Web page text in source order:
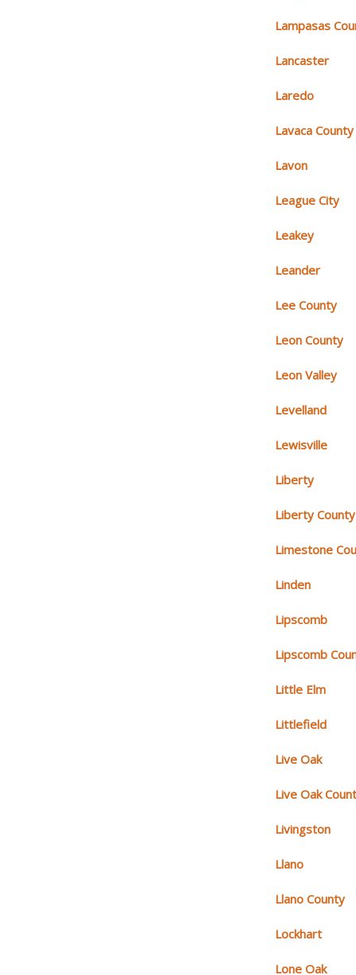
Lampasas
Lancaster
Laredo
Lavaca County
Lavon
League City
Leakey
Leander
Lee County
Leon County
Leon Valley
Levelland
Lewisville
Liberty
Liberty County
Limestone
Linden
Lipscomb
Lipscomb
Little Elm
Littlefield
Live Oak
Live Oak
Livingston
Llano
Llano County
Lockhart
Lone Oak